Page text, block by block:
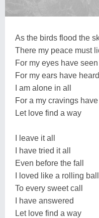
As the birds flood the
There my peace must
For my eyes have seen
For my ears have heard
I am alone in all
For a my cravings have
Let love find a way
I leave it all
I have tried it all
Even before the fall
I loved like a rolling ball
To every sweet call
I have answered
Let love find a way